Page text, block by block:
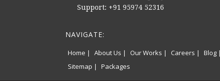
Support: +91 95974 52316
NAVIGATE:
Home | About Us | Our Works | Careers |
Blog |
Sitemap |
Packages